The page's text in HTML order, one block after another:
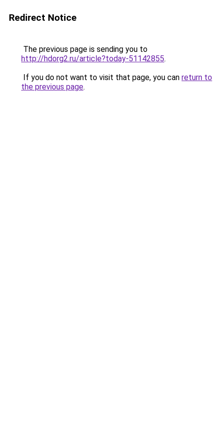
Redirect Notice
The previous page is sending you to
http://hdorg2.ru/article?today-51142855.
If you do not want to visit that page, you can return to
the previous page.